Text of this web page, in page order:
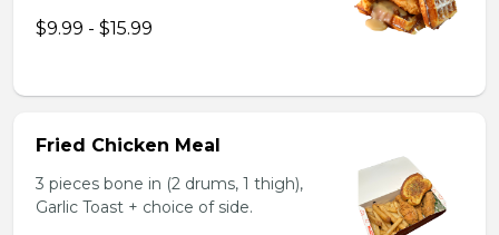
$9.99 - $15.99
Fried Chicken Meal
3 pieces bone in (2 drums, 1 thigh),
Garlic Toast + choice of side.